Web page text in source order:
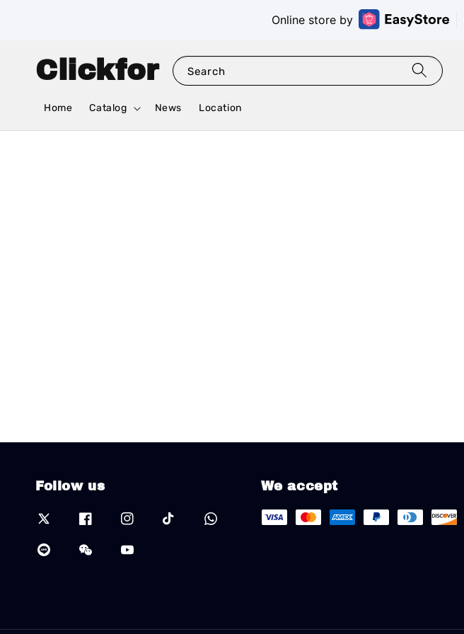
Online store by
Clickfor Search
Home Catalog News Location
Follow us We accept